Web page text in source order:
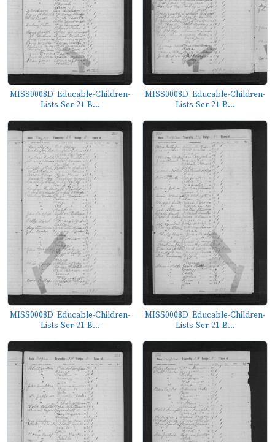
MISS0008D_Educable-Children-
Lists-Ser-21-B...
MISS0008D_Educable-Children-
Lists-Ser-21-B...
MISS0008D_Educable-Children-
Lists-Ser-21-B...
MISS0008D_Educable-Children-
Lists-Ser-21-B...